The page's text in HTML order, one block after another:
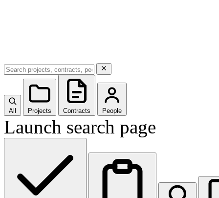
All Projects Contracts People
Launch search page